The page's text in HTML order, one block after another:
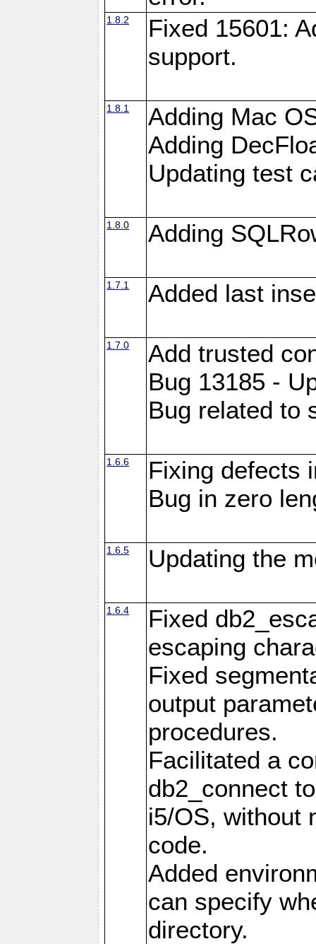
1.8.2
Fixed 15601:
support.
1.8.1
Adding Mac
Adding
Updating test
1.8.0 Adding
1.7.1 Added last
1.7.0
Add trusted
Bug 13185 -
Bug related to
1.6.6
Fixing defects
Bug in zero
1.6.5 Updating the
1.6.4
Fixed
escaping
Fixed
output
procedures.
Facilitated a
db2_connect
i5/OS, without
code.
Added
can specify
directory.